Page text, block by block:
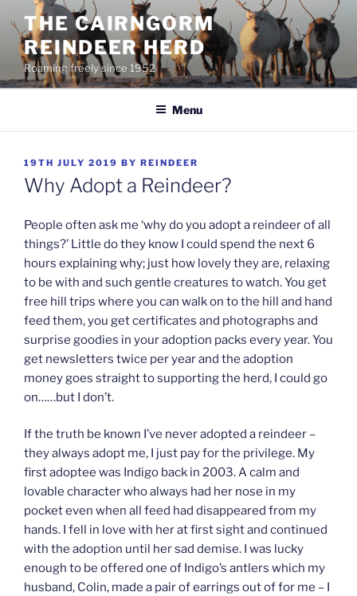
content
THE CAIRNGORM
REINDEER HERD
Roaming freely since 1952
Menu
POSTED
ON
19TH JULY 2019 BY REINDEER
Why Adopt a Reindeer?
People often ask me ‘why do you adopt a reindeer of all
things?’ Little do they know I could spend the next 6
hours explaining why; just how lovely they are, relaxing
to be with and such gentle creatures to watch. You get
free hill trips where you can walk on to the hill and hand
feed them, you get certificates and photographs and
surprise goodies in your adoption packs every year. You
get newsletters twice per year and the adoption
money goes straight to supporting the herd, I could go
on……but I don’t.
If the truth be known I’ve never adopted a reindeer –
they always adopt me, I just pay for the privilege. My
first adoptee was Indigo back in 2003. A calm and
lovable character who always had her nose in my
pocket even when all feed had disappeared from my
hands. I fell in love with her at first sight and continued
with the adoption until her sad demise. I was lucky
enough to be offered one of Indigo’s antlers which my
husband, Colin, made a pair of earrings out of for me – I